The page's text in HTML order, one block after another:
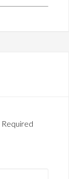
Required